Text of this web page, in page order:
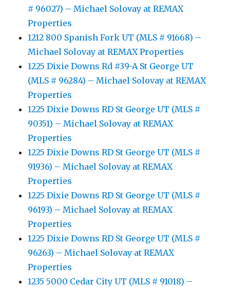
# 96027) – Michael Solovay at REMAX
Properties
1212 800 Spanish Fork UT (MLS # 91668) –
Michael Solovay at REMAX Properties
1225 Dixie Downs Rd #39-A St George UT
(MLS # 96284) – Michael Solovay at REMAX
Properties
1225 Dixie Downs RD St George UT (MLS #
90351) – Michael Solovay at REMAX
Properties
1225 Dixie Downs RD St George UT (MLS #
91936) – Michael Solovay at REMAX
Properties
1225 Dixie Downs RD St George UT (MLS #
96193) – Michael Solovay at REMAX
Properties
1225 Dixie Downs RD St George UT (MLS #
96263) – Michael Solovay at REMAX
Properties
1235 5000 Cedar City UT (MLS # 91018) –